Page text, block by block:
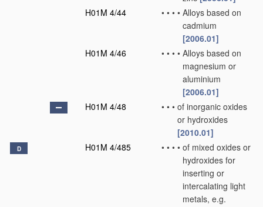
H01M 4/44
• • • • Alloys based on
cadmium
[2006.01]
H01M 4/46
• • • • Alloys based on
magnesium or
aluminium
[2006.01]
H01M 4/48
• • • of inorganic oxides
or hydroxides
[2010.01]
D H01M 4/485 • • • • of mixed oxides or
hydroxides for
inserting or
intercalating light
metals, e.g.